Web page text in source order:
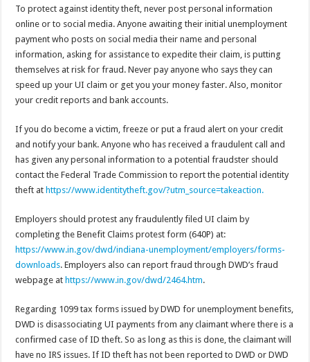
To protect against identity theft, never post personal information
online or to social media. Anyone awaiting their initial unemployment
payment who posts on social media their name and personal
information, asking for assistance to expedite their claim, is putting
themselves at risk for fraud. Never pay anyone who says they can
speed up your UI claim or get you your money faster. Also, monitor
your credit reports and bank accounts.
If you do become a victim, freeze or put a fraud alert on your credit
and notify your bank. Anyone who has received a fraudulent call and
has given any personal information to a potential fraudster should
contact the Federal Trade Commission to report the potential identity
theft at https://www.identitytheft.gov/?utm_source=takeaction.
Employers should protest any fraudulently filed UI claim by
completing the Benefit Claims protest form (640P) at:
https://www.in.gov/dwd/indiana-unemployment/employers/forms-
downloads. Employers also can report fraud through DWD’s fraud
webpage at https://www.in.gov/dwd/2464.htm.
Regarding 1099 tax forms issued by DWD for unemployment benefits,
DWD is disassociating UI payments from any claimant where there is a
confirmed case of ID theft. So as long as this is done, the claimant will
have no IRS issues. If ID theft has not been reported to DWD or DWD